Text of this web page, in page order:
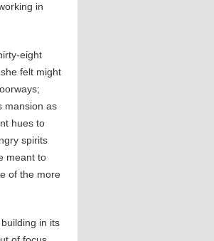
in
eight
felt might
mansion as
hues to
spirits
meant to
of the more
in its